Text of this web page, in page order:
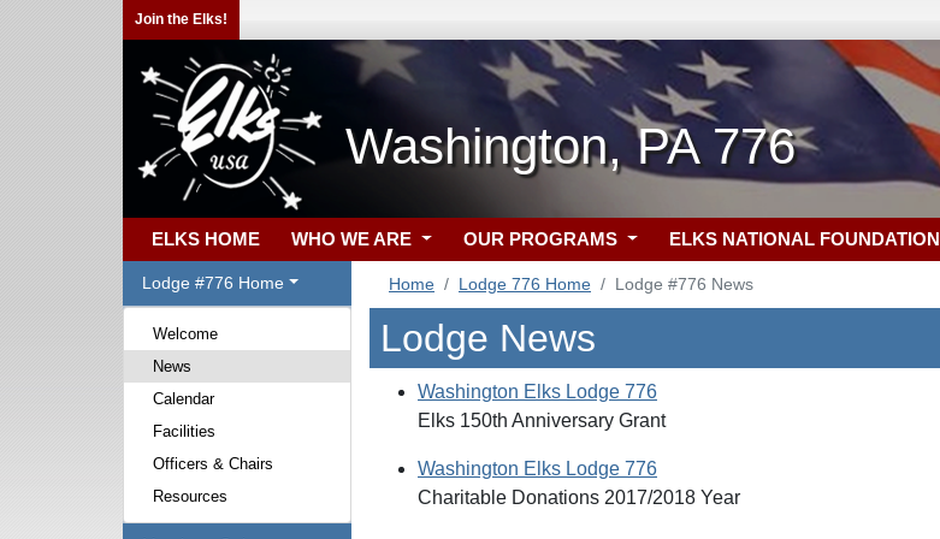
Join the Elks!
Washington, PA 776
ELKS HOME WHO WE ARE OUR PROGRAMS ELKS NATIONAL FOUNDATION
Lodge #776 Home
Welcome
News
Calendar
Facilities
Officers & Chairs
Resources
Home Lodge 776 Home Lodge #776 News
Lodge News
Washington Elks Lodge 776
Elks 150th Anniversary Grant
Washington Elks Lodge 776
Charitable Donations 2017/2018 Year